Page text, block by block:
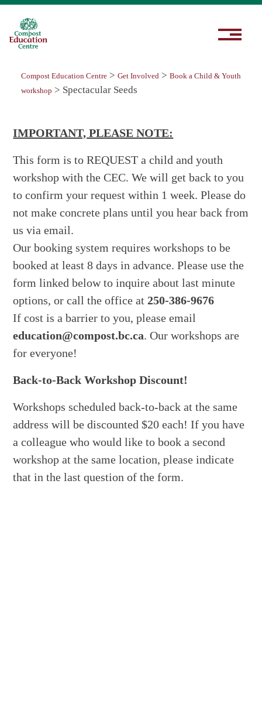
Compost Education Centre > Get Involved > Book a Child & Youth
workshop > Spectacular Seeds
IMPORTANT, PLEASE NOTE:
This form is to REQUEST a child and youth
workshop with the CEC. We will get back to you
to confirm your request within 1 week. Please do
not make concrete plans until you hear back from
us via email.
Our booking system requires workshops to be
booked at least 8 days in advance. Please use the
form linked below to inquire about last minute
options, or call the office at250-386-9676
If cost is a barrier to you, please email
education@compost.bc.ca. Our workshops are
for everyone!
Back-to-Back Workshop Discount!
Workshops scheduled back-to-back at the same
address will be discounted $20 each! If you have
a colleague who would like to book a second
workshop at the same location, please indicate
that in the last question of the form.